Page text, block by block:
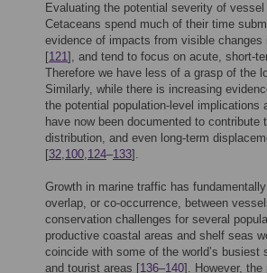
Evaluating the potential severity of
Cetaceans spend much of their time
evidence of impacts from visible
[121], and tend to focus on acute, short-
Therefore we have less of a grasp of the
Similarly, while there is increasing
the potential population-level implications
have now been documented to
distribution, and even long-term
[32,100,124–133].
Growth in marine traffic has
overlap, or co-occurrence, between
conservation challenges for several
productive coastal areas and shelf seas
coincide with some of the world’s
and tourist areas [136–140]. However,